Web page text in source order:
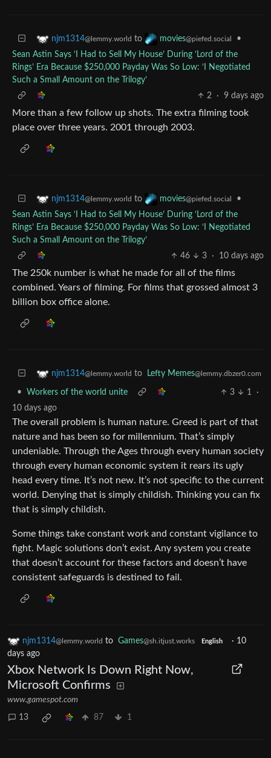
njm1314@lemmy.world to movies@piefed.social
•
Sean Astin Says ‘I Had to Sell My House’ During ‘Lord of the
Rings’ Era Because $250,000 Payday Was So Low: ‘I Negotiated
Such a Small Amount on the Trilogy’
2
· 9 days ago
More than a few follow up shots. The extra filming took
place over three years. 2001 through 2003.
njm1314@lemmy.world to movies@piefed.social
•
Sean Astin Says ‘I Had to Sell My House’ During ‘Lord of the
Rings’ Era Because $250,000 Payday Was So Low: ‘I Negotiated
Such a Small Amount on the Trilogy’
46
3 · 10 days ago
The 250k number is what he made for all of the films
combined. Years of filming. For films that grossed almost 3
billion box office alone.
njm1314@lemmy.world to Lefty Memes@lemmy.dbzer0.com
• Workers of the world unite 3 1
·
10 days ago
The overall problem is human nature. Greed is part of that
nature and has been so for millennium. That’s simply
undeniable. Through the Ages through every human society
through every human economic system it rears its ugly
head every time. It’s not new. It’s not specific to the current
world. Denying that is simply childish. Thinking you can fix
that is simply childish.
Some things take constant work and constant vigilance to
fight. Magic solutions don’t exist. Any system you create
that doesn’t account for these factors and doesn’t have
consistent safeguards is destined to fail.
njm1314@lemmy.world to Games@sh.itjust.works English · 10
days ago
Xbox Network Is Down Right Now,
Microsoft Confirms
www.gamespot.com
13 87 1